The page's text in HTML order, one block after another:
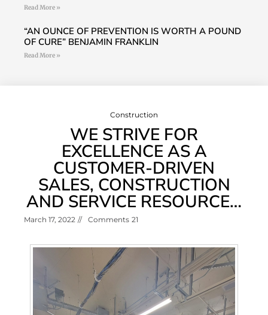
Read More »
“AN OUNCE OF PREVENTION IS WORTH A POUND
OF CURE” BENJAMIN FRANKLIN
Read More »
Construction
WE STRIVE FOR
EXCELLENCE AS A
CUSTOMER-DRIVEN
SALES, CONSTRUCTION
AND SERVICE RESOURCE…
March 17, 2022 // Comments 21